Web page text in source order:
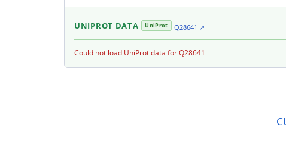
UNIPROT DATA UniProt Q28641 ↗
Could not load UniProt data for Q28641